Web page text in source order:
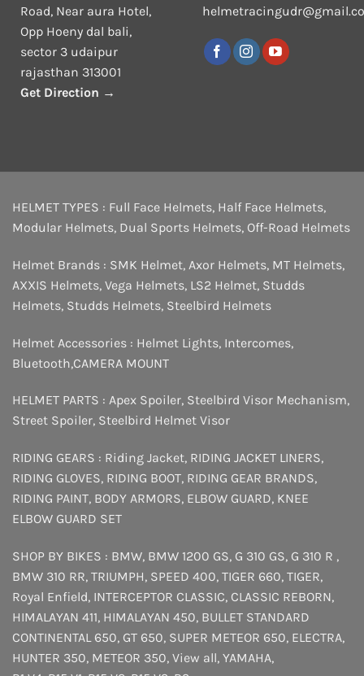
Road, Near aura Hotel,
Opp Hoeny dal bali,
sector 3 udaipur
rajasthan 313001
Get Direction →
HELMET TYPES : Full Face Helmets, Half Face Helmets,
Modular Helmets, Dual Sports Helmets, Off-Road Helmets
Helmet Brands : SMK Helmet, Axor Helmets, MT Helmets,
AXXIS Helmets, Vega Helmets, LS2 Helmet, Studds
Helmets, Studds Helmets, Steelbird Helmets
Helmet Accessories : Helmet Lights, Intercomes,
Bluetooth,CAMERA MOUNT
HELMET PARTS : Apex Spoiler, Steelbird Visor Mechanism,
Street Spoiler, Steelbird Helmet Visor
RIDING GEARS : Riding Jacket, RIDING JACKET LINERS,
RIDING GLOVES, RIDING BOOT, RIDING GEAR BRANDS,
RIDING PAINT, BODY ARMORS, ELBOW GUARD, KNEE
ELBOW GUARD SET
SHOP BY BIKES : BMW, BMW 1200 GS, G 310 GS, G 310 R ,
BMW 310 RR, TRIUMPH, SPEED 400, TIGER 660, TIGER,
Royal Enfield, INTERCEPTOR CLASSIC, CLASSIC REBORN,
HIMALAYAN 411, HIMALAYAN 450, BULLET STANDARD
CONTINENTAL 650, GT 650, SUPER METEOR 650, ELECTRA,
HUNTER 350, METEOR 350, View all, YAMAHA,